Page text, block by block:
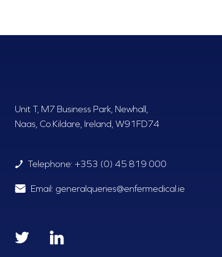
Unit T, M7 Business Park, Newhall,
Naas, Co.Kildare, Ireland, W91FD74
Telephone: +353 (0) 45 819 000
Email: generalqueries@enfermedical.ie